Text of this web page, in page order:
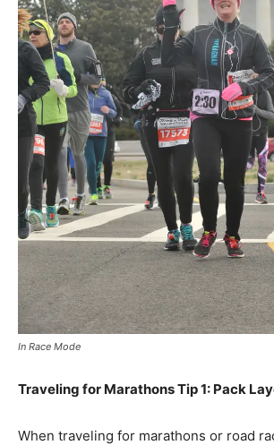
In Race Mode
Traveling for Marathons Tip 1: Pack
When traveling for marathons or road